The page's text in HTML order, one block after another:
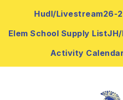
Hudl/Livestream26-
Elem School Supply List
Activity Calendar